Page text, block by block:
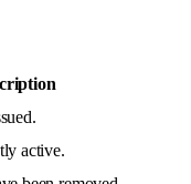
active.